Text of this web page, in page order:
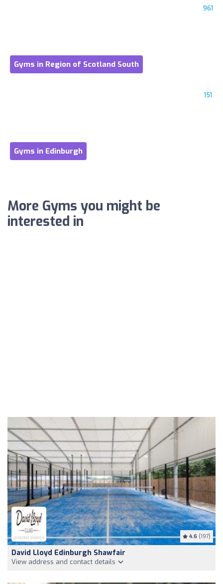
961
Gyms in Region of Scotland South
151
Gyms in Edinburgh
More Gyms you might be
interested in
4.6 (197)
David Lloyd Edinburgh Shawfair
View address and contact details